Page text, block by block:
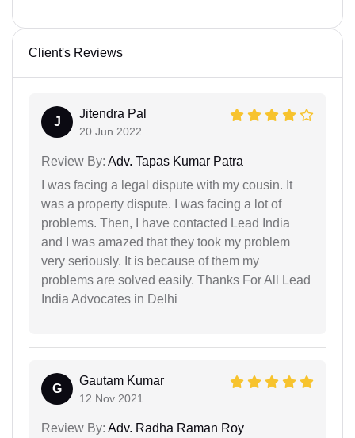
Client's Reviews
J
Jitendra Pal
20 Jun 2022
Review By: Adv. Tapas Kumar Patra
I was facing a legal dispute with my cousin. It
was a property dispute. I was facing a lot of
problems. Then, I have contacted Lead India
and I was amazed that they took my problem
very seriously. It is because of them my
problems are solved easily. Thanks For All Lead
India Advocates in Delhi
G
Gautam Kumar
12 Nov 2021
Review By: Adv. Radha Raman Roy